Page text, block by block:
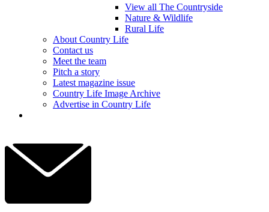
View all The Countryside
Nature & Wildlife
Rural Life
About Country Life
Contact us
Meet the team
Pitch a story
Latest magazine issue
Country Life Image Archive
Advertise in Country Life